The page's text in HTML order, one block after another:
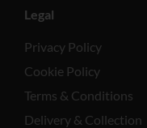
Legal
Privacy Policy
Cookie Policy
Terms & Conditions
Delivery & Collection